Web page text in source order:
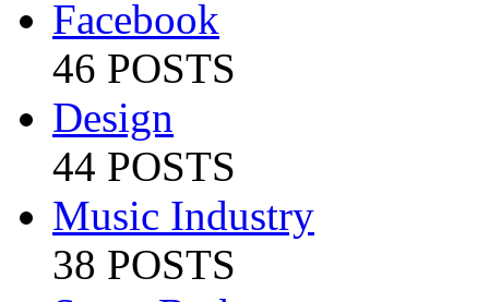
Facebook
46 POSTS
Design
44 POSTS
Music Industry
38 POSTS